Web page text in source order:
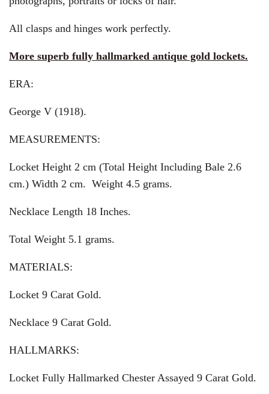
All clasps and hinges work perfectly.
More superb fully hallmarked antique gold lockets.
ERA:
George V (1918).
MEASUREMENTS:
Locket Height 2 cm (Total Height Including Bale 2.6
cm.) Width 2 cm. Weight 4.5 grams.
Necklace Length 18 Inches.
Total Weight 5.1 grams.
MATERIALS:
Locket 9 Carat Gold.
Necklace 9 Carat Gold.
HALLMARKS:
Locket Fully Hallmarked Chester Assayed 9 Carat Gold.